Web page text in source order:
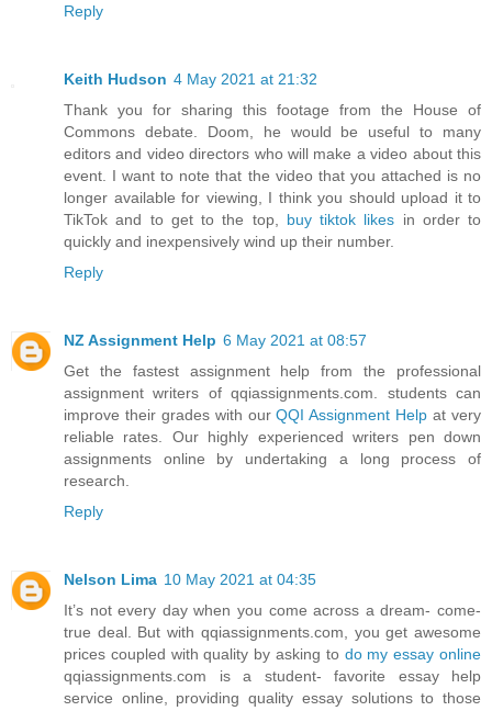
Reply
Keith Hudson 4 May 2021 at 21:32
Thank you for sharing this footage from the House of
Commons debate. Doom, he would be useful to many
editors and video directors who will make a video about this
event. I want to note that the video that you attached is no
longer available for viewing, I think you should upload it to
TikTok and to get to the top, buy tiktok likes in order to
quickly and inexpensively wind up their number.
Reply
NZ Assignment Help 6 May 2021 at 08:57
Get the fastest assignment help from the professional
assignment writers of qqiassignments.com. students can
improve their grades with ourQQI Assignment Help at very
reliable rates. Our highly experienced writers pen down
assignments online by undertaking a long process of
research.
Reply
Nelson Lima 10 May 2021 at 04:35
It’s not every day when you come across a dream- come-
true deal. But with qqiassignments.com, you get awesome
prices coupled with quality by asking to do my essay online
qqiassignments.com is a student- favorite essay help
service online, providing quality essay solutions to those